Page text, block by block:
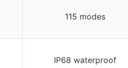
115 modes
IP68 waterproof